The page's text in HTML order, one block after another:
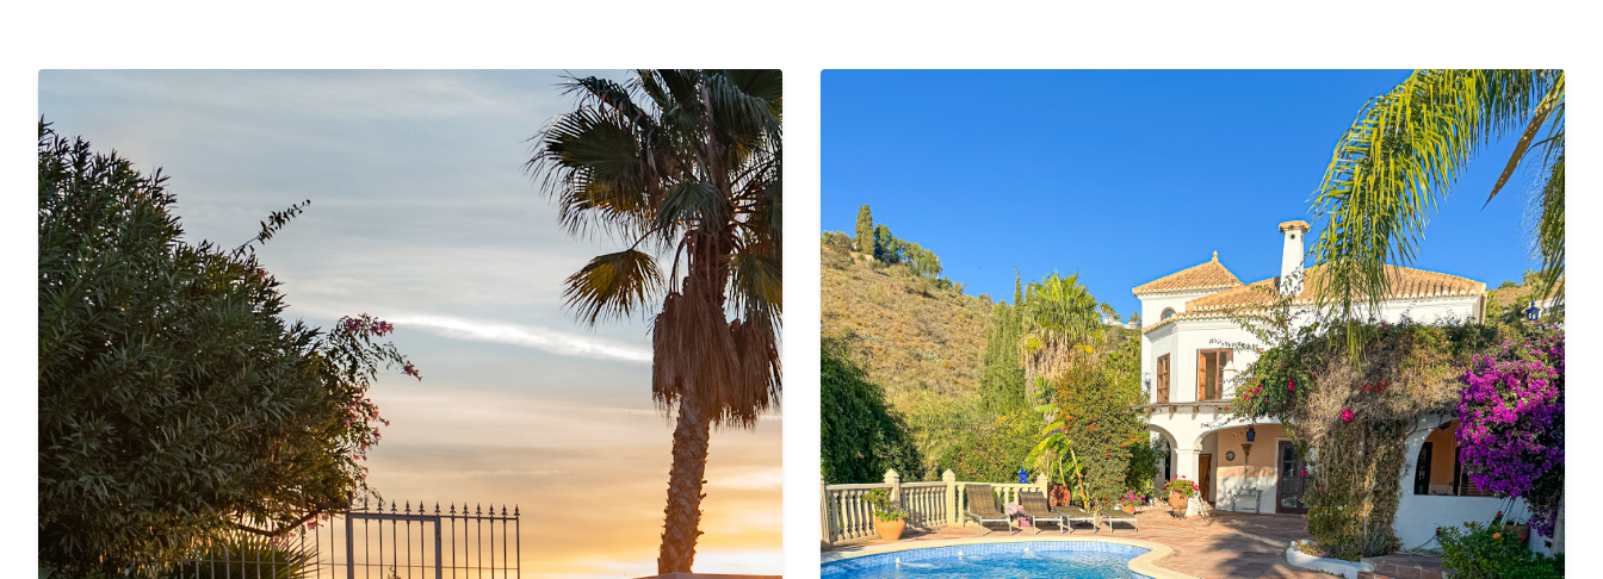
and sea, or the wide and newly built A7 highway. The entrance to the Monte de los
Almendros urbanization is easy and is only 2.5 km from Salobreña, 8 km from Motril, and
10.5 km from Almuñecar.
SWIMMING POOL
· Private pool
· Pool heating (extra cost of € 170 / week)
· Comfortable pool steps
· Outdoor shower
BUILDING FEATURES AND INTERIOR FURNISHINGS
· Large pool terrace and further terrace